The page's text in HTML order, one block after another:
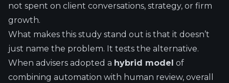
not spent on client conversations, strategy, or firm
growth.
What makes this study stand out is that it doesn’t
just name the problem. It tests the alternative.
When advisers adopted a hybrid model of
combining automation with human review, overall